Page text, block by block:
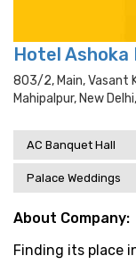
Hotel Ashoka
803/2, Main, Vasant
Mahipalpur, New
AC Banquet Hall
Palace Weddings
About Company:
Finding its place